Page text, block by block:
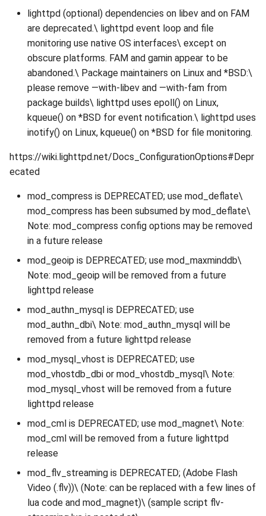
lighttpd (optional) dependencies on libev and on FAM
are deprecated.\ lighttpd event loop and file
monitoring use native OS interfaces\ except on
obscure platforms. FAM and gamin appear to be
abandoned.\ Package maintainers on Linux and *BSD:\
please remove —with-libev and —with-fam from
package builds\ lighttpd uses epoll() on Linux,
kqueue() on *BSD for event notification.\ lighttpd uses
inotify() on Linux, kqueue() on *BSD for file monitoring.
https://wiki.lighttpd.net/Docs_ConfigurationOptions#Depr
ecated
mod_compress is DEPRECATED; use mod_deflate\
mod_compress has been subsumed by mod_deflate\
Note: mod_compress config options may be removed
in a future release
mod_geoip is DEPRECATED; use mod_maxminddb\
Note: mod_geoip will be removed from a future
lighttpd release
mod_authn_mysql is DEPRECATED; use
mod_authn_dbi\ Note: mod_authn_mysql will be
removed from a future lighttpd release
mod_mysql_vhost is DEPRECATED; use
mod_vhostdb_dbi or mod_vhostdb_mysql\ Note:
mod_mysql_vhost will be removed from a future
lighttpd release
mod_cml is DEPRECATED; use mod_magnet\ Note:
mod_cml will be removed from a future lighttpd
release
mod_flv_streaming is DEPRECATED; (Adobe Flash
Video (.flv))\ (Note: can be replaced with a few lines of
lua code and mod_magnet)\ (sample script flv-